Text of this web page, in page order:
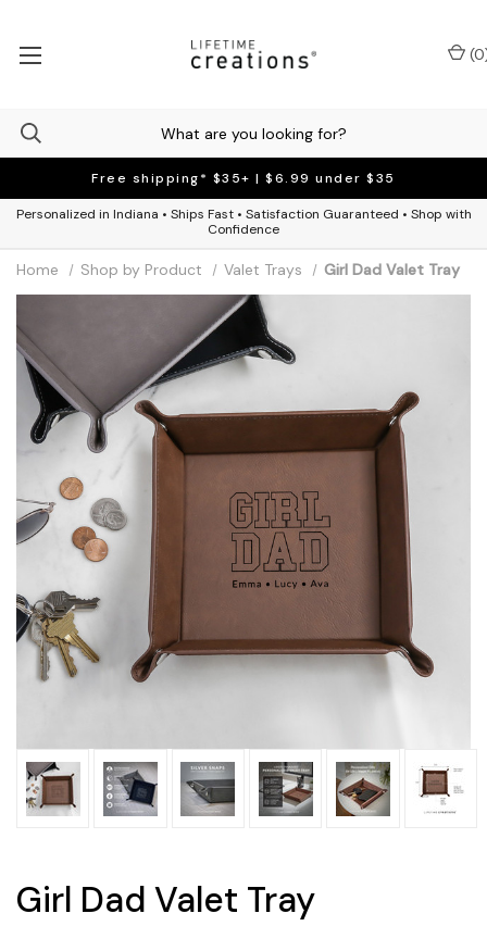
Free shipping* $35+ | $6.99 under $35
Personalized in Indiana • Ships Fast • Satisfaction Guaranteed • Shop with
Confidence
(0
Home Shop by Product Valet Trays Girl Dad Valet Tray
Girl Dad Valet Tray